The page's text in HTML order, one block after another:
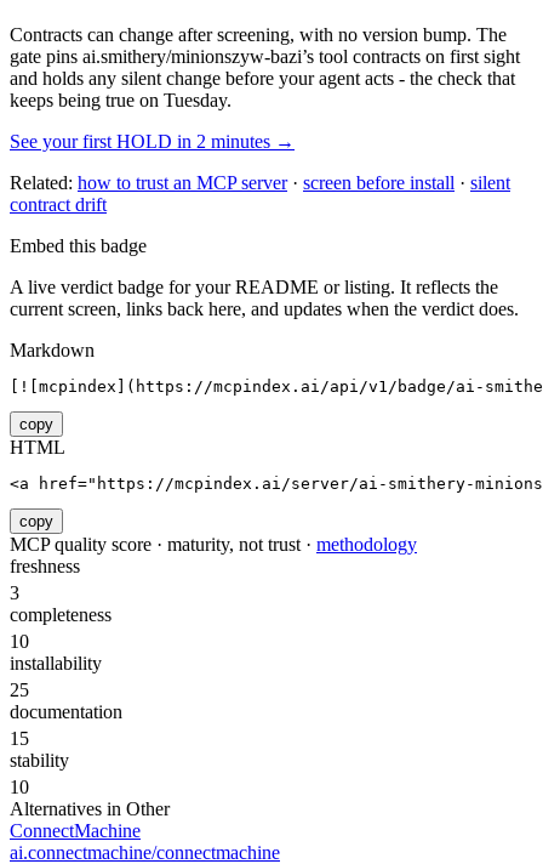
Contracts can change after screening, with no version bump. The
gate pins ai.smithery/minionszyw-bazi’s tool contracts on first sight
and holds any silent change before your agent acts - the check that
keeps being true on Tuesday.
See your first HOLD in 2 minutes →
Related: how to trust an MCP server· screen before install · silent
contract drift
Embed this badge
A live verdict badge for your README or listing. It reflects the
current screen, links back here, and updates when the verdict does.
Markdown
[![mcpindex](https://mcpindex.ai/api/v1/badge/ai-
copy
HTML
<a href="https://mcpindex.ai/server/ai-smithery-
copy
MCP quality score · maturity, not trust · methodology
freshness
3
completeness
10
installability
25
documentation
15
stability
10
Alternatives in Other
ConnectMachine
ai.connectmachine/connectmachine